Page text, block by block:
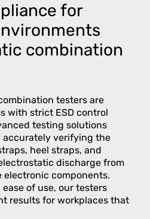
for
combination
testers are
with strict ESD control
testing solutions
accurately verifying the
heel straps, and
discharge from
components.
of use, our testers
results for workplaces that